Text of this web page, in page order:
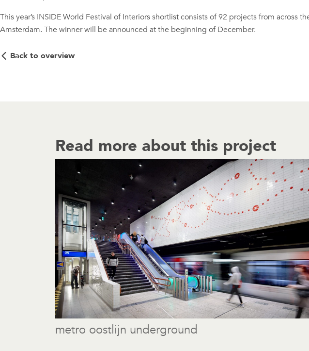
This year’s INSIDE World Festival of Interiors shortlist consists of 92 projects from
Amsterdam. The winner will be announced at the beginning of December.
Back to overview
Read more about this project
metro oostlijn underground